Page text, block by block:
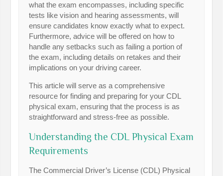
what the exam encompasses, including specific
tests like vision and hearing assessments, will
ensure candidates know exactly what to expect.
Furthermore, advice will be offered on how to
handle any setbacks such as failing a portion of
the exam, including details on retakes and their
implications on your driving career.
This article will serve as a comprehensive
resource for finding and preparing for your CDL
physical exam, ensuring that the process is as
straightforward and stress-free as possible.
Understanding the CDL Physical Exam
Requirements
The Commercial Driver’s License (CDL) Physical